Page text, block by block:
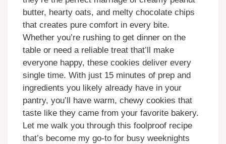
butter, hearty oats, and melty chocolate chips
that creates pure comfort in every bite.
Whether you’re rushing to get dinner on the
table or need a reliable treat that’ll make
everyone happy, these cookies deliver every
single time. With just 15 minutes of prep and
ingredients you likely already have in your
pantry, you’ll have warm, chewy cookies that
taste like they came from your favorite bakery.
Let me walk you through this foolproof recipe
that’s become my go-to for busy weeknights